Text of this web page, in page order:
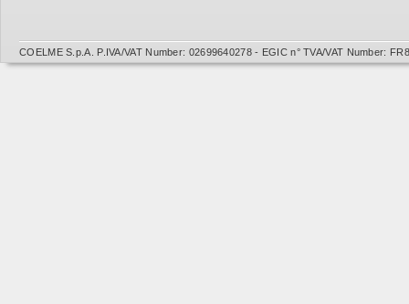
COELME S.p.A. P.IVA/VAT Number: 02699640278 - EGIC n° TVA/VAT Number: